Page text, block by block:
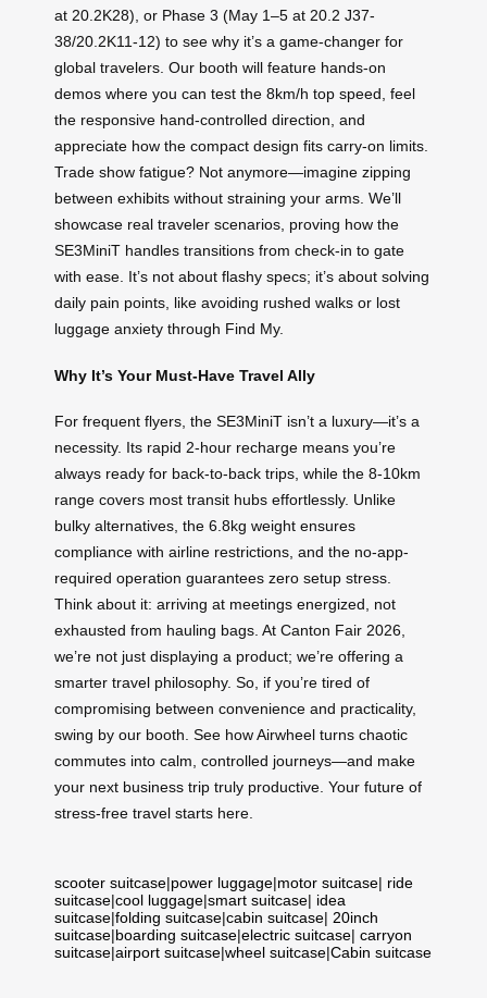
at 20.2K28), or Phase 3 (May 1–5 at 20.2 J37-
38/20.2K11-12) to see why it’s a game-changer for
global travelers. Our booth will feature hands-on
demos where you can test the 8km/h top speed, feel
the responsive hand-controlled direction, and
appreciate how the compact design fits carry-on limits.
Trade show fatigue? Not anymore—imagine zipping
between exhibits without straining your arms. We’ll
showcase real traveler scenarios, proving how the
SE3MiniT handles transitions from check-in to gate
with ease. It’s not about flashy specs; it’s about solving
daily pain points, like avoiding rushed walks or lost
luggage anxiety through Find My.
Why It’s Your Must-Have Travel Ally
For frequent flyers, the SE3MiniT isn’t a luxury—it’s a
necessity. Its rapid 2-hour recharge means you’re
always ready for back-to-back trips, while the 8-10km
range covers most transit hubs effortlessly. Unlike
bulky alternatives, the 6.8kg weight ensures
compliance with airline restrictions, and the no-app-
required operation guarantees zero setup stress.
Think about it: arriving at meetings energized, not
exhausted from hauling bags. At Canton Fair 2026,
we’re not just displaying a product; we’re offering a
smarter travel philosophy. So, if you’re tired of
compromising between convenience and practicality,
swing by our booth. See how Airwheel turns chaotic
commutes into calm, controlled journeys—and make
your next business trip truly productive. Your future of
stress-free travel starts here.
scooter suitcase|power luggage|motor suitcase| ride
suitcase|cool luggage|smart suitcase| idea
suitcase|folding suitcase|cabin suitcase| 20inch
suitcase|boarding suitcase|electric suitcase| carryon
suitcase|airport suitcase|wheel suitcase|Cabin suitcase